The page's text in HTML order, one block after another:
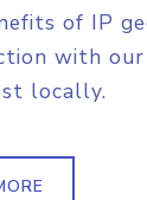
of IP
with our
locally.